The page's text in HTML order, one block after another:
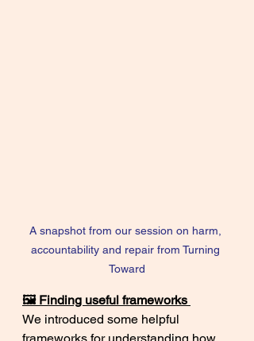
A snapshot from our session on harm,
accountability and repair from Turning
Toward
🖼️ Finding useful frameworks
We introduced some helpful